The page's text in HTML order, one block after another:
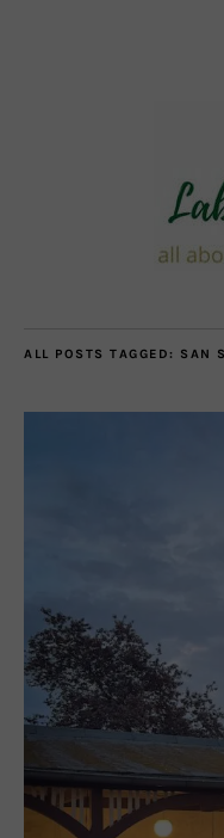
ALL POSTS TAGGED: SAN